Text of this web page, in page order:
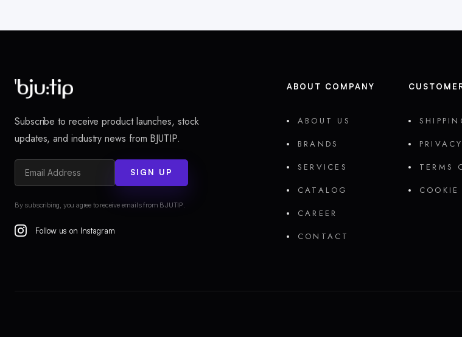
Subscribe to receive product launches, stock
updates, and industry news from BJUTIP.
SIGN UP
By subscribing, you agree to receive emails from BJUTIP.
Follow us on Instagram
ABOUT COMPANY
ABOUT US
BRANDS
SERVICES
CATALOG
CAREER
CONTACT
TERMS
COOKIE